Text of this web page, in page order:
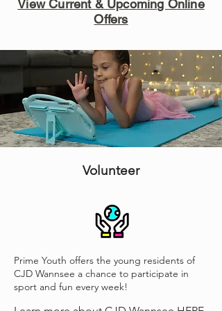
View Current & Upcoming Online
Offers
Volunteer
Prime Youth offers the young residents of
CJD Wannsee a chance to participate in
sport and fun every week!